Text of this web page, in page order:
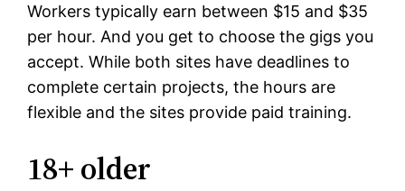
Workers typically earn between $15 and $35
per hour. And you get to choose the gigs you
accept. While both sites have deadlines to
complete certain projects, the hours are
flexible and the sites provide paid training.
18+ older